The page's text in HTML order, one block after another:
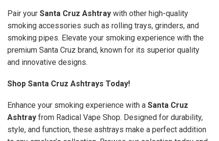
Pair your Santa Cruz Ashtray with other high-quality
smoking accessories such as rolling trays, grinders, and
smoking pipes. Elevate your smoking experience with the
premium Santa Cruz brand, known for its superior quality
and innovative designs.
Shop Santa Cruz Ashtrays Today!
Enhance your smoking experience with a Santa Cruz
Ashtray from Radical Vape Shop. Designed for durability,
style, and function, these ashtrays make a perfect addition